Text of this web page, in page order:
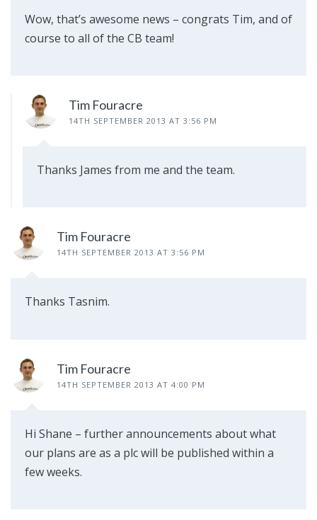
Wow, that’s awesome news – congrats Tim, and of
course to all of the CB team!
Tim Fouracre
14TH SEPTEMBER 2013 AT 3:56 PM
Thanks James from me and the team.
Tim Fouracre
14TH SEPTEMBER 2013 AT 3:56 PM
Thanks Tasnim.
Tim Fouracre
14TH SEPTEMBER 2013 AT 4:00 PM
Hi Shane – further announcements about what
our plans are as a plc will be published within a
few weeks.